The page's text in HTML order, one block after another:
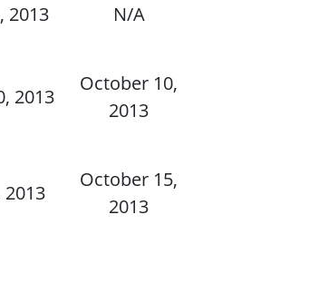
2013 N/A
2013
October 10,
2013
2013
October 15,
2013